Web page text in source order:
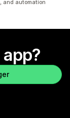
and automation